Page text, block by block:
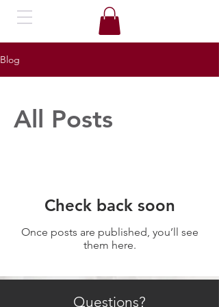
Blog
All Posts
Check back soon
Once posts are published, you’ll see
them here.
Questions?